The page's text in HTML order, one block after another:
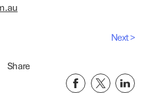
Next >
Share